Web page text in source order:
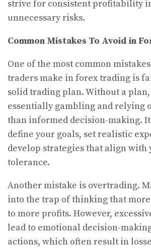
strive for consistent profitability
unnecessary risks.
Common Mistakes To Avoid in
One of the most common
traders make in forex trading is
solid trading plan. Without a
essentially gambling and relying
than informed decision-making.
define your goals, set realistic
develop strategies that align with
tolerance.
Another mistake is overtrading.
into the trap of thinking that
to more profits. However,
lead to emotional decision-
actions, which often result in